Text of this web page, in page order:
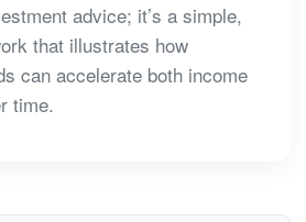
advice; it’s a simple,
that illustrates how
can accelerate both income
time.